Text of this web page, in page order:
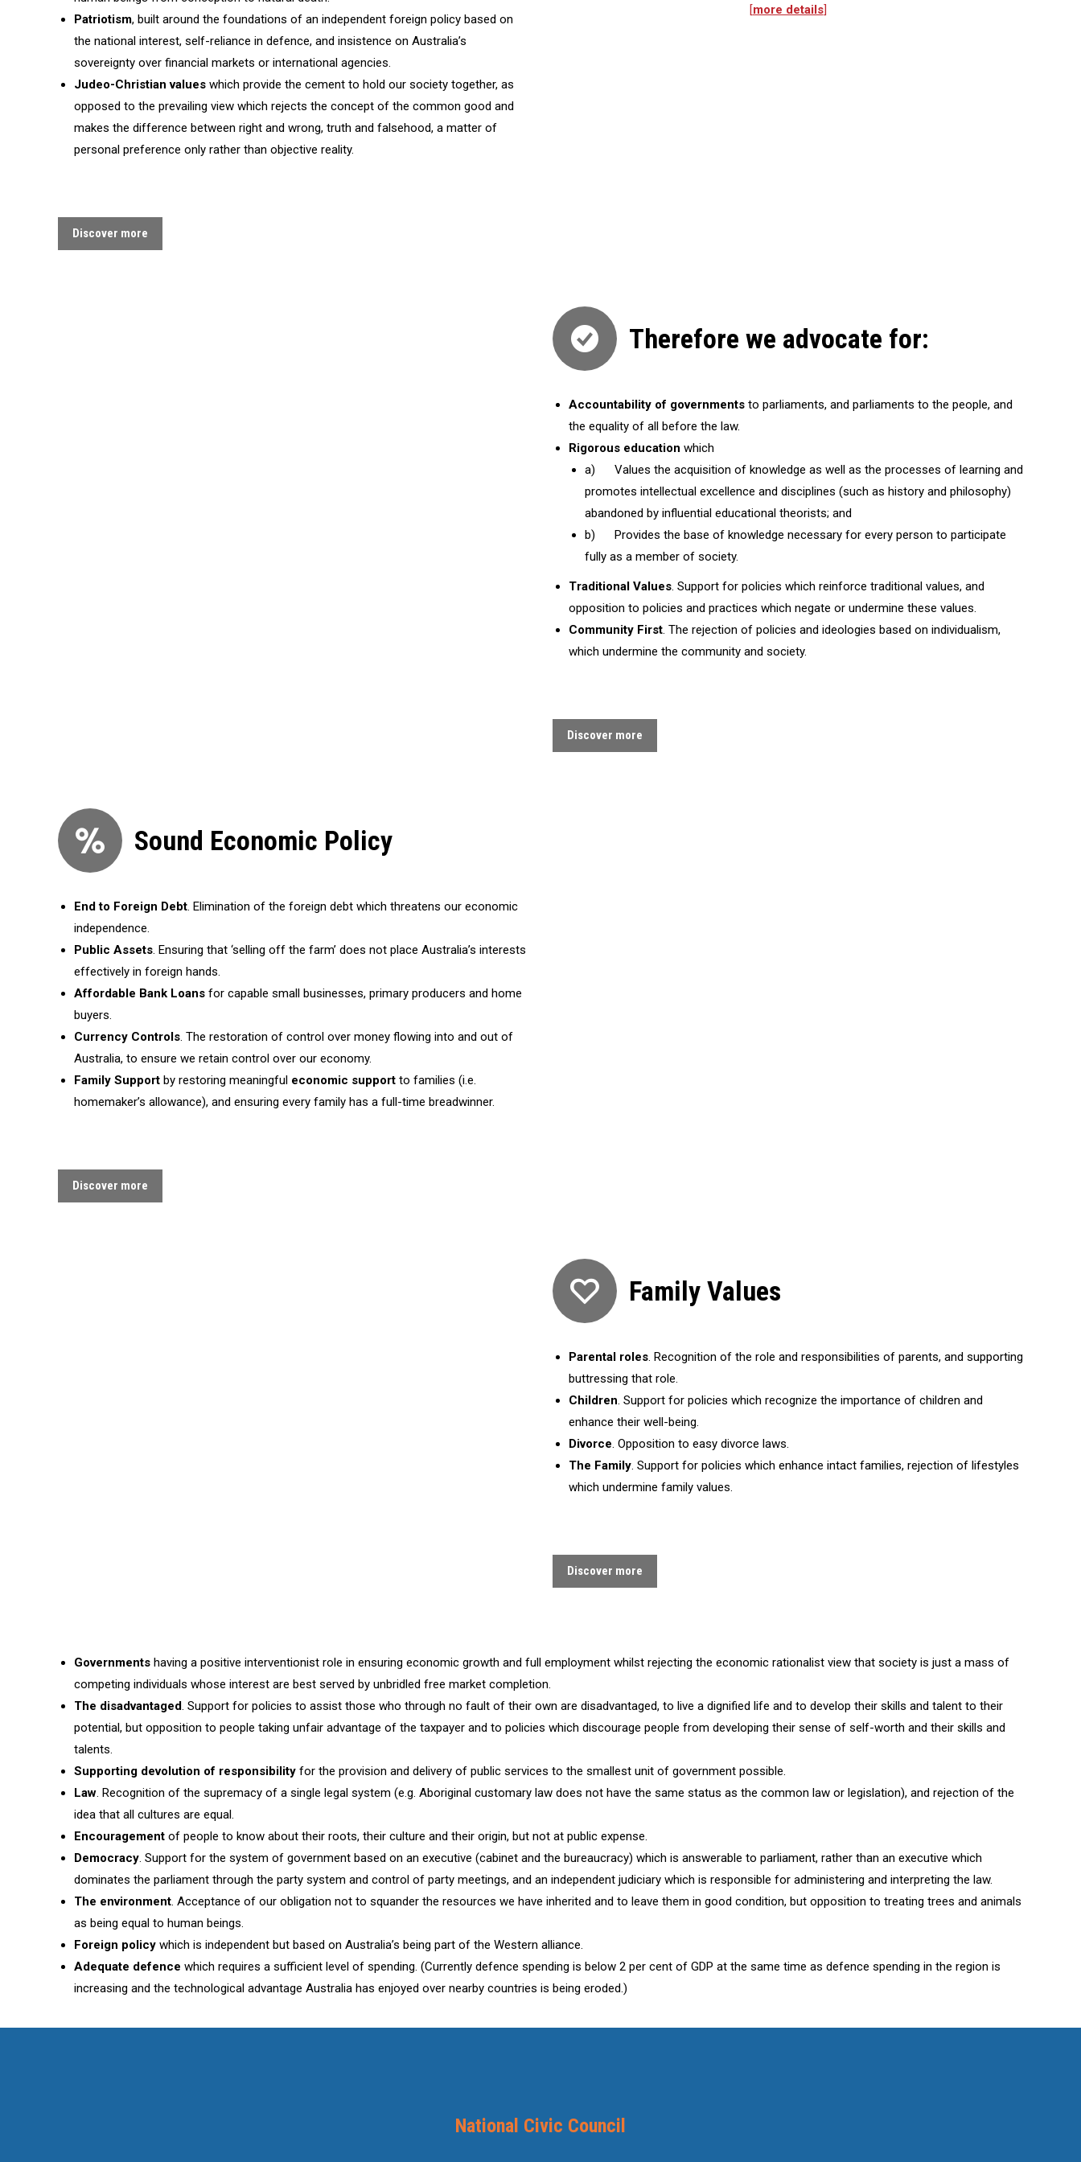
Patriotism, built around the foundations of an independent foreign policy based on
the national interest, self-reliance in defence, and insistence on Australia’s
sovereignty over financial markets or international agencies.
Judeo-Christian values which provide the cement to hold our society together, as
opposed to the prevailing view which rejects the concept of the common good and
makes the difference between right and wrong, truth and falsehood, a matter of
personal preference only rather than objective reality.
Discover more
[more details]
Therefore we advocate for:
Accountability of governments to parliaments, and parliaments to the people, and
the equality of all before the law.
Rigorous education which
a) Values the acquisition of knowledge as well as the processes of learning and
promotes intellectual excellence and disciplines (such as history and philosophy)
abandoned by influential educational theorists; and
b) Provides the base of knowledge necessary for every person to participate
fully as a member of society.
Traditional Values. Support for policies which reinforce traditional values, and
opposition to policies and practices which negate or undermine these values.
Community First. The rejection of policies and ideologies based on individualism,
which undermine the community and society.
Discover more
Sound Economic Policy
End to Foreign Debt. Elimination of the foreign debt which threatens our economic
independence.
Public Assets. Ensuring that ‘selling off the farm’ does not place Australia’s interests
effectively in foreign hands.
Affordable Bank Loans for capable small businesses, primary producers and home
buyers.
Currency Controls. The restoration of control over money flowing into and out of
Australia, to ensure we retain control over our economy.
Family Support by restoring meaningful economic support to families (i.e.
homemaker’s allowance), and ensuring every family has a full-time breadwinner.
Discover more
Family Values
Parental roles. Recognition of the role and responsibilities of parents, and supporting
buttressing that role.
Children. Support for policies which recognize the importance of children and
enhance their well-being.
Divorce. Opposition to easy divorce laws.
The Family. Support for policies which enhance intact families, rejection of lifestyles
which undermine family values.
Discover more
Governments having a positive interventionist role in ensuring economic growth and full employment whilst rejecting the economic rationalist view that society is just a mass of
competing individuals whose interest are best served by unbridled free market completion.
The disadvantaged. Support for policies to assist those who through no fault of their own are disadvantaged, to live a dignified life and to develop their skills and talent to their
potential, but opposition to people taking unfair advantage of the taxpayer and to policies which discourage people from developing their sense of self-worth and their skills and
talents.
Supporting devolution of responsibility for the provision and delivery of public services to the smallest unit of government possible.
Law. Recognition of the supremacy of a single legal system (e.g. Aboriginal customary law does not have the same status as the common law or legislation), and rejection of the
idea that all cultures are equal.
Encouragement of people to know about their roots, their culture and their origin, but not at public expense.
Democracy. Support for the system of government based on an executive (cabinet and the bureaucracy) which is answerable to parliament, rather than an executive which
dominates the parliament through the party system and control of party meetings, and an independent judiciary which is responsible for administering and interpreting the law.
The environment. Acceptance of our obligation not to squander the resources we have inherited and to leave them in good condition, but opposition to treating trees and animals
as being equal to human beings.
Foreign policy which is independent but based on Australia’s being part of the Western alliance.
Adequate defence which requires a sufficient level of spending. (Currently defence spending is below 2 per cent of GDP at the same time as defence spending in the region is
increasing and the technological advantage Australia has enjoyed over nearby countries is being eroded.)
National Civic Council